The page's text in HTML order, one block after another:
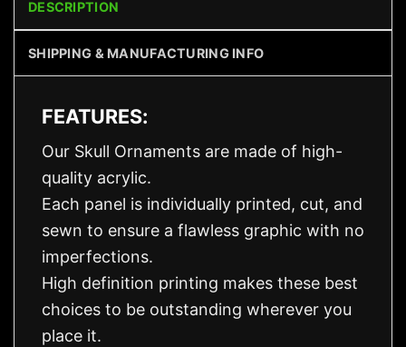
DESCRIPTION
SHIPPING & MANUFACTURING INFO
FEATURES:
Our Skull Ornaments are made of high-
quality acrylic.
Each panel is individually printed, cut, and
sewn to ensure a flawless graphic with no
imperfections.
High definition printing makes these best
choices to be outstanding wherever you
place it.